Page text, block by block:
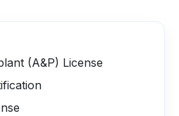
(A&P) License